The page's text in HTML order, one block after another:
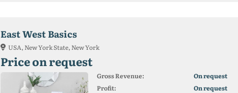
East West Basics
USA, New York State, New York
Price on request
Gross Revenue:
On request
Profit:
On request